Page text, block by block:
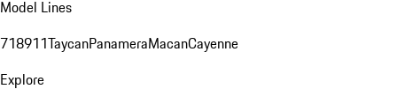
Model Lines
718911TaycanPanameraMacanCayenne
Explore